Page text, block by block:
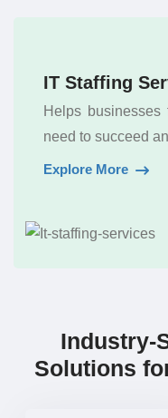
IT Staffing
Helps
need to succeed
Explore More
Industry-
Solutions